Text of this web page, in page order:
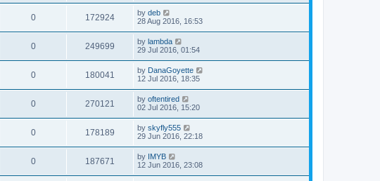
0 172924 by deb
28 Aug 2016, 16:53
0 249699 by lambda
29 Jul 2016, 01:54
0 180041 by DanaGoyette
12 Jul 2016, 18:35
0 270121 by oftentired
02 Jul 2016, 15:20
0 178189 by skyfly555
29 Jun 2016, 22:18
0 187671 by IMYB
12 Jun 2016, 23:08